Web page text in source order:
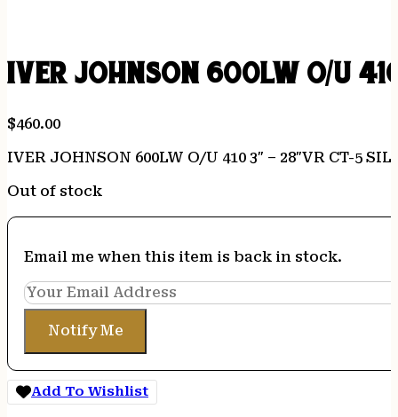
IVER JOHNSON 600LW O/U
$460.00
IVER JOHNSON 600LW O/U 410 3″ – 28″VR CT-5
Out of stock
Email me when this item is back in stock.
Notify Me
Add To Wishlist